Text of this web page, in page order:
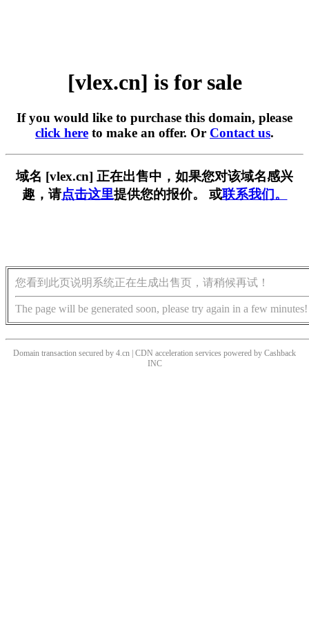
[vlex.cn] is for sale
If you would like to purchase this domain, please
click here to make an offer. Or Contact us.
域名 [vlex.cn] 正在出售中，如果您对该域名感兴
趣，请点击这里提供您的报价。 或联系我们。
您看到此页说明系统正在生成出售页，请稍候再试！
The page will be generated soon, please try again in a few minutes!
Domain transaction secured by 4.cn | CDN acceleration services powered by Cashback
INC